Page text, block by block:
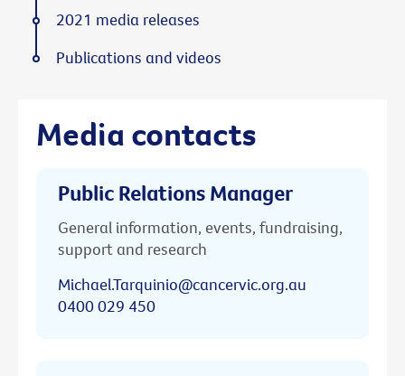
Media contacts
Public Relations Manager
General information, events, fundraising,
support and research
Michael.Tarquinio@cancervic.org.au
0400 029 450
2021 media releases
Publications and videos